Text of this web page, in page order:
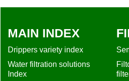
MAIN INDEX
Drippers variety index
Water filtration solutions
Index